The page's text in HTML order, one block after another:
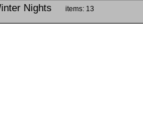
Nights items: 13